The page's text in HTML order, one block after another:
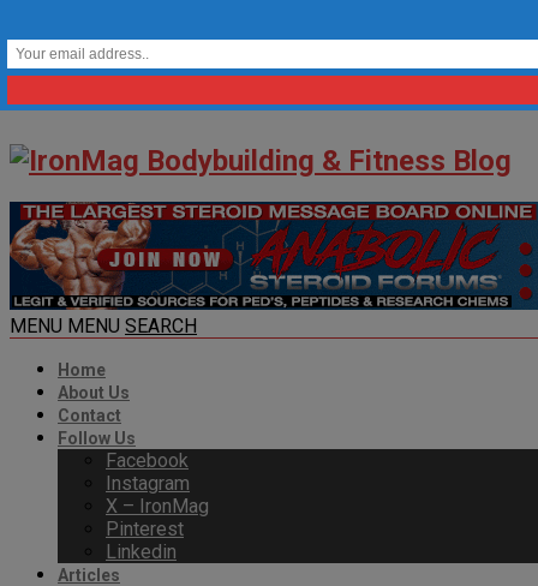
MENU MENU SEARCH
Home
About Us
Contact
Follow Us
Facebook
Instagram
X – IronMag
Pinterest
Linkedin
Articles